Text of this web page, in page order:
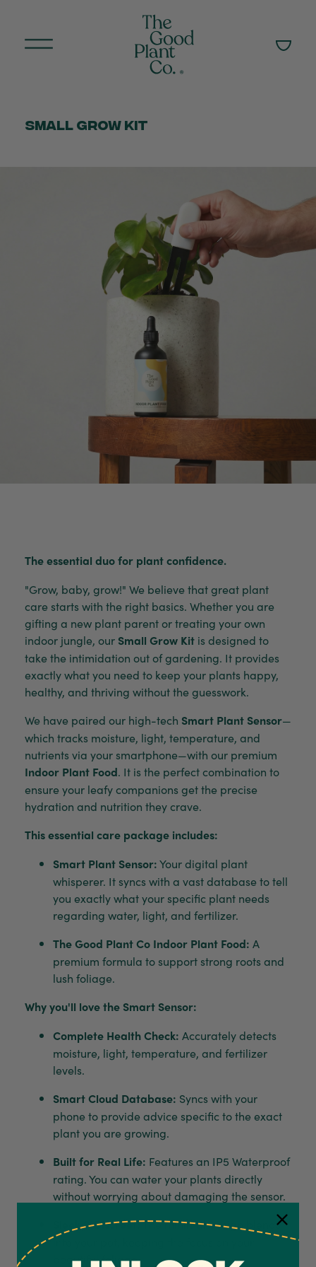
Small Grow Kit
The essential duo for plant confidence.
"Grow, baby, grow!" We believe that great plant
care starts with the right basics. Whether you are
gifting a new plant parent or treating your own
indoor jungle, our Small Grow Kit is designed to
take the intimidation out of gardening. It provides
exactly what you need to keep your plants happy,
healthy, and thriving without the guesswork.
We have paired our high-tech Smart Plant Sensor—
which tracks moisture, light, temperature, and
nutrients via your smartphone—with our premium
Indoor Plant Food. It is the perfect combination to
ensure your leafy companions get the precise
hydration and nutrition they crave.
This essential care package includes:
Smart Plant Sensor:Your digital plant
whisperer. It syncs with a vast database to tell
you exactly what your specific plant needs
regarding water, light, and fertilizer.
The Good Plant Co Indoor Plant Food: A
premium formula to support strong roots and
lush foliage.
Why you'll love the Smart Sensor:
Complete Health Check: Accurately detects
moisture, light, temperature, and fertilizer
levels.
Smart Cloud Database: Syncs with your
phone to provide advice specific to the exact
plant you are growing.
Built for Real Life: Features an IP5 Waterproof
rating. You can water your plants directly
without worrying about damaging the sensor.
Sleek & Discreet:The minimal design blends
into your pot, keeping the focus on your
beautiful foliage.